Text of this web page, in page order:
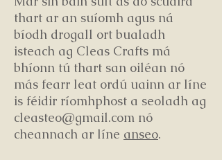
thart ar an suíomh agus ná
bíodh drogall ort bualadh
isteach ag Cleas Crafts má
bhíonn tú thart san oiléan nó
más fearr leat ordú uainn ar líne
is féidir ríomhphost a seoladh ag
cleasteo@gmail.com nó
cheannach ar líne anseo.